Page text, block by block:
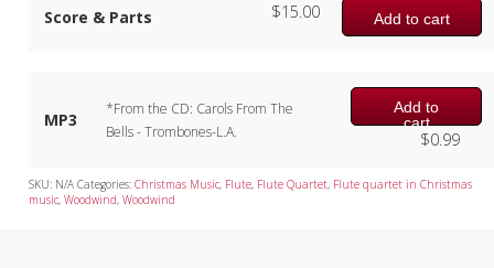
Score & Parts Add to cart
$15.00
MP3
*From the CD: Carols From The
Bells - Trombones-L.A.
Add to
cart
$0.99
SKU: N/A Categories:Christmas Music, Flute, Flute Quartet, Flute quartet in Christmas
music,Woodwind,Woodwind